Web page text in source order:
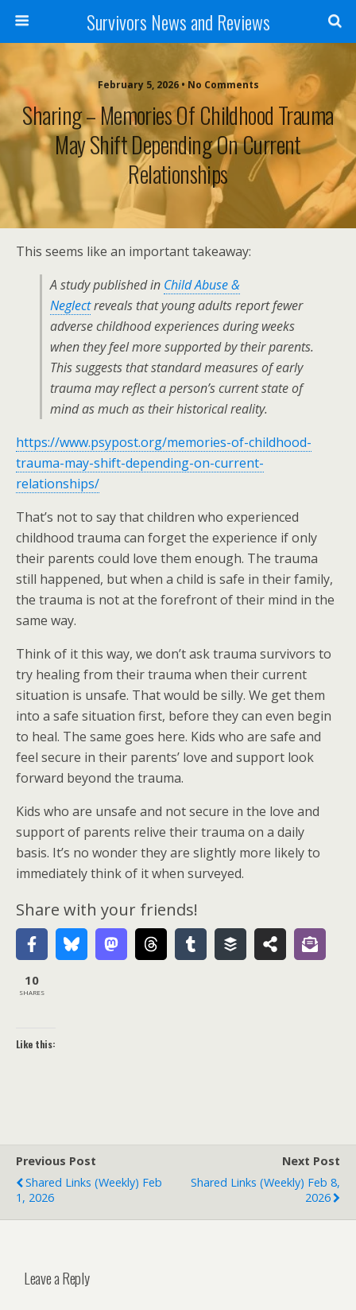
Survivors News and Reviews
February 5, 2026 • No Comments
Sharing – Memories Of Childhood Trauma
May Shift Depending On Current
Relationships
This seems like an important takeaway:
A study published in Child Abuse &
Neglectreveals that young adults report fewer
adverse childhood experiences during weeks
when they feel more supported by their parents.
This suggests that standard measures of early
trauma may reflect a person’s current state of
mind as much as their historical reality.
https://www.psypost.org/memories-of-childhood-
trauma-may-shift-depending-on-current-
relationships/
That’s not to say that children who experienced
childhood trauma can forget the experience if only
their parents could love them enough. The trauma
still happened, but when a child is safe in their family,
the trauma is not at the forefront of their mind in the
same way.
Think of it this way, we don’t ask trauma survivors to
try healing from their trauma when their current
situation is unsafe. That would be silly. We get them
into a safe situation first, before they can even begin
to heal. The same goes here. Kids who are safe and
feel secure in their parents’ love and support look
forward beyond the trauma.
Kids who are unsafe and not secure in the love and
support of parents relive their trauma on a daily
basis. It’s no wonder they are slightly more likely to
immediately think of it when surveyed.
Share with your friends!
10
SHARES
Like this:
Previous Post
Shared Links (weekly) Feb
1, 2026
Next Post
Shared Links (weekly) Feb 8,
2026
Leave a Reply